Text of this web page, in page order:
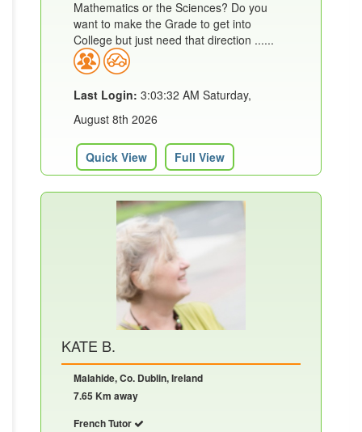
Mathematics or the Sciences? Do you
want to make the Grade to get into
College but just need that direction ......
Last Login: 3:03:32 AM Saturday,
August 8th 2026
Quick View Full View
KATE B.
Malahide, Co. Dublin, Ireland
7.65 Km away
French Tutor